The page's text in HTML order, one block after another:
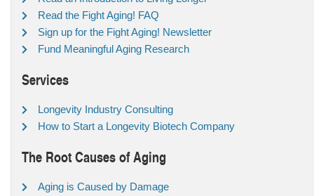
Read the Fight Aging! FAQ
Sign up for the Fight Aging! Newsletter
Fund Meaningful Aging Research
Services
Longevity Industry Consulting
How to Start a Longevity Biotech Company
The Root Causes of Aging
Aging is Caused by Damage